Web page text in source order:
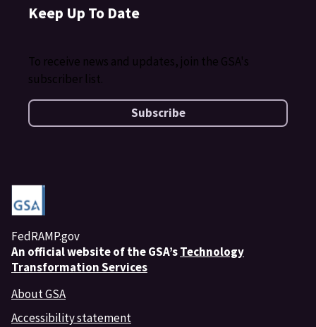
Keep Up To Date
To receive news and updates, join the GSA's
subscriber list.
Subscribe
FedRAMP.gov
An official website of the GSA’sTechnology
Transformation Services
About GSA
Accessibility statement